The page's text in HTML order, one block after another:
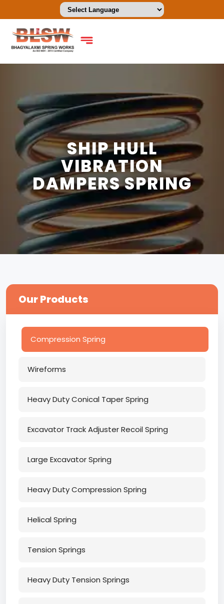
SHIP HULL
VIBRATION
DAMPERS SPRING
Our Products
Compression Spring
Wireforms
Heavy Duty Conical Taper Spring
Excavator Track Adjuster Recoil Spring
Large Excavator Spring
Heavy Duty Compression Spring
Helical Spring
Tension Springs
Heavy Duty Tension Springs